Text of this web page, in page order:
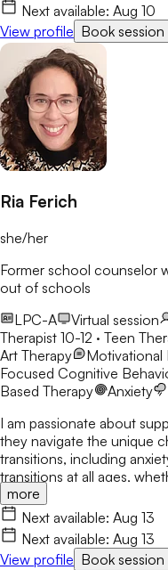
Next available: Aug 10
View profile Book session
Ria Ferich
she/her
Former school counselor
out of schools
LPC-A
Virtual session
Therapist 10-12 · Teen
Art Therapy
Motivational
Focused Cognitive
Based Therapy
Anxiety
I am passionate about
they navigate the unique
transitions, including
transitions at all ages,
new school or job. These
feelings of not belonging.
encouraging space where
while building confidence
more
Next available: Aug 13
Next available: Aug 13
View profile Book session